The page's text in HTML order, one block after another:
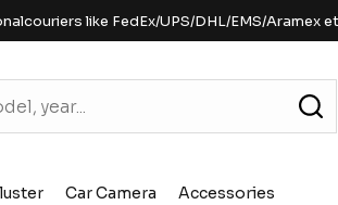
like FedEx/UPS/DHL/EMS/Aramex
Car Camera Accessories